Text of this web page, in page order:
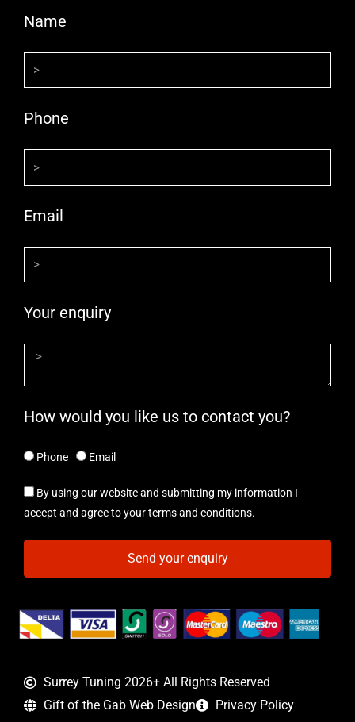
Name
Phone
Email
Your enquiry
How would you like us to contact you?
Phone Email
By using our website and submitting my information I
accept and agree to your terms and conditions.
Send your enquiry
Surrey Tuning 2026+ All Rights Reserved
Gift of the Gab Web Design
Privacy Policy